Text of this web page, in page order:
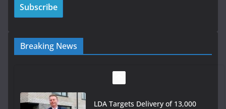
Breaking News
LDA Targets Delivery of 13,000